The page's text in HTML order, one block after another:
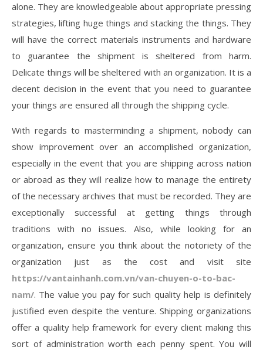
alone. They are knowledgeable about appropriate pressing
strategies, lifting huge things and stacking the things. They
will have the correct materials instruments and hardware
to guarantee the shipment is sheltered from harm.
Delicate things will be sheltered with an organization. It is a
decent decision in the event that you need to guarantee
your things are ensured all through the shipping cycle.
With regards to masterminding a shipment, nobody can
show improvement over an accomplished organization,
especially in the event that you are shipping across nation
or abroad as they will realize how to manage the entirety
of the necessary archives that must be recorded. They are
exceptionally successful at getting things through
traditions with no issues. Also, while looking for an
organization, ensure you think about the notoriety of the
organization just as the cost and visit site
https://vantainhanh.com.vn/van-chuyen-o-to-bac-
nam/. The value you pay for such quality help is definitely
justified even despite the venture. Shipping organizations
offer a quality help framework for every client making this
sort of administration worth each penny spent. You will